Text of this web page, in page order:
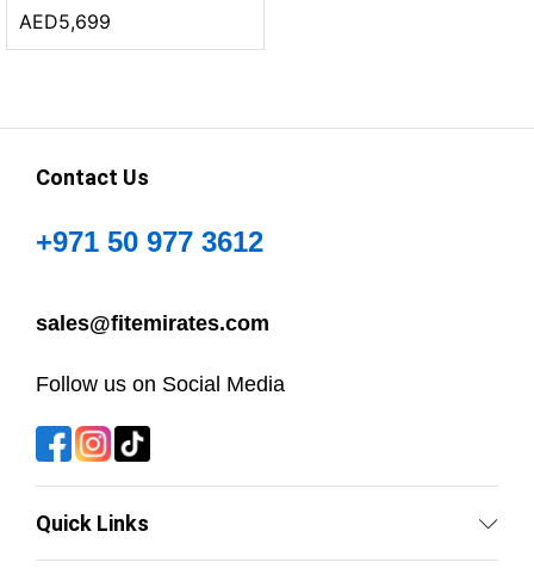
AED5,699
Contact Us
+971 50 977 3612
sales@fitemirates.com
Follow us on Social Media
Quick Links